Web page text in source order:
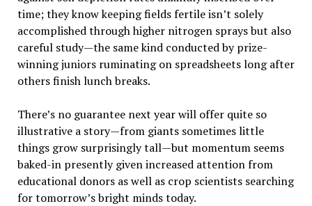
time; they know keeping fields fertile isn’t solely
accomplished through higher nitrogen sprays but also
careful study—the same kind conducted by prize-
winning juniors ruminating on spreadsheets long after
others finish lunch breaks.
There’s no guarantee next year will offer quite so
illustrative a story—from giants sometimes little
things grow surprisingly tall—but momentum seems
baked-in presently given increased attention from
educational donors as well as crop scientists searching
for tomorrow’s bright minds today.